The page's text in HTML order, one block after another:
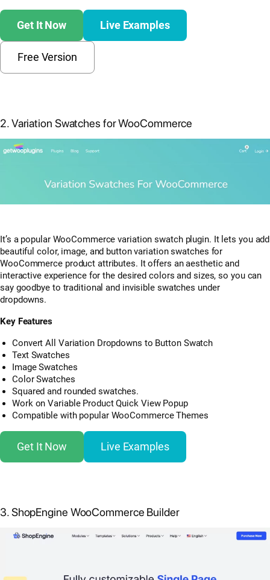
Get It Now Live Examples
Free Version
2. Variation Swatches for WooCommerce
It’s a popular WooCommerce variation swatch plugin. It lets you add
beautiful color, image, and button variation swatches for
WooCommerce product attributes. It offers an aesthetic and
interactive experience for the desired colors and sizes, so you can
say goodbye to traditional and invisible swatches under
dropdowns.
Key Features
Convert All Variation Dropdowns to Button Swatch
Text Swatches
Image Swatches
Color Swatches
Squared and rounded swatches.
Work on Variable Product Quick View Popup
Compatible with popular WooCommerce Themes
Get It Now Live Examples
3. ShopEngine WooCommerce Builder